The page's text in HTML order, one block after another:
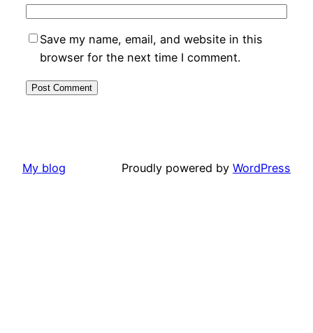
Save my name, email, and website in this
browser for the next time I comment.
My blog Proudly powered by WordPress